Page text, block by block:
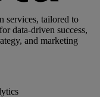
services, tailored to
data-driven success,
and marketing